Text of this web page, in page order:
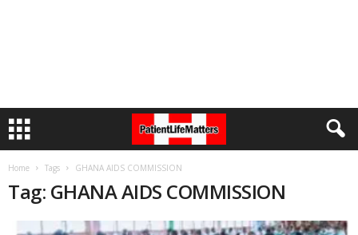
Home Tags GHANA AIDS COMMISSION
Tag: GHANA AIDS COMMISSION